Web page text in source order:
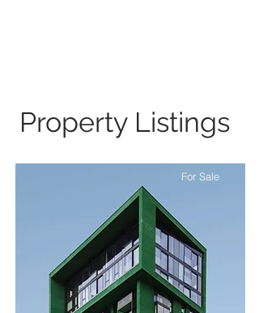
Property Listings
For Sale